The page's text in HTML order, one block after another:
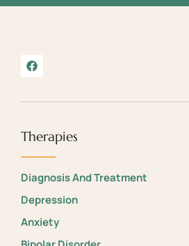
Therapies
Diagnosis And Treatment
Depression
Anxiety